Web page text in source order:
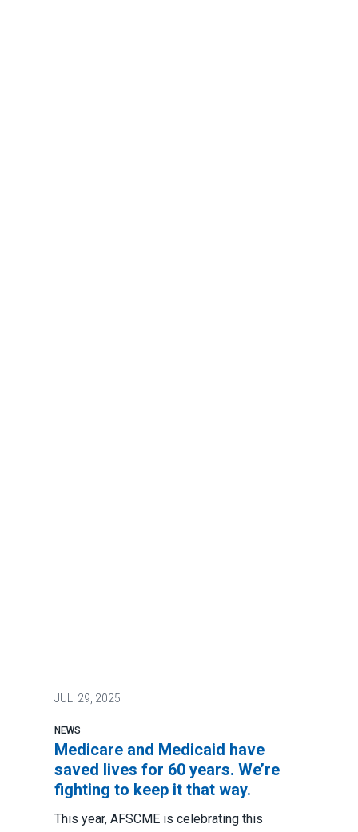
JUL. 29, 2025
NEWS
Medicare and Medicaid have
saved lives for 60 years. We’re
fighting to keep it that way.
This year, AFSCME is celebrating this